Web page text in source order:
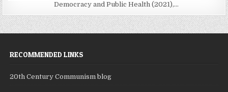
Democracy and Public Health (2021),...
RECOMMENDED LINKS
20th Century Communism blog